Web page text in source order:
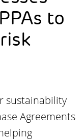
to
sustainability
Agreements